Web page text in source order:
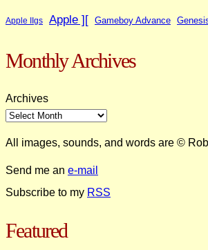
Apple IIgs Apple ][ Gameboy Advance
Monthly Archives
Archives
All images, sounds, and words are ©
Send me an e-mail
Subscribe to my RSS
Featured